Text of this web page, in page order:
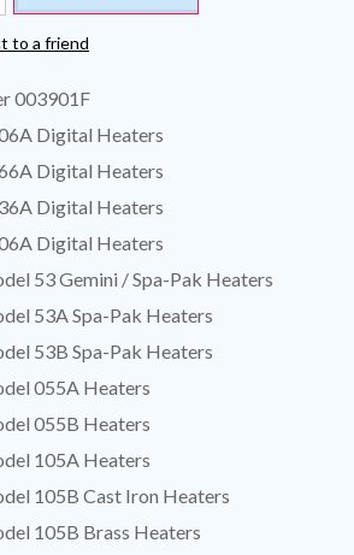
to a friend
003901F
Digital Heaters
Digital Heaters
Digital Heaters
Digital Heaters
53 Gemini / Spa-Pak Heaters
53A Spa-Pak Heaters
53B Spa-Pak Heaters
055A Heaters
055B Heaters
105A Heaters
105B Cast Iron Heaters
105B Brass Heaters